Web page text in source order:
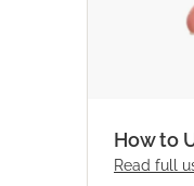
How to
Read full